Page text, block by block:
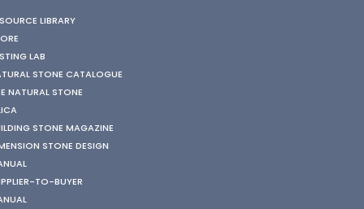
LIBRARY
LAB
STONE CATALOGUE
NATURAL STONE
STONE MAGAZINE
STONE DESIGN
TO-BUYER